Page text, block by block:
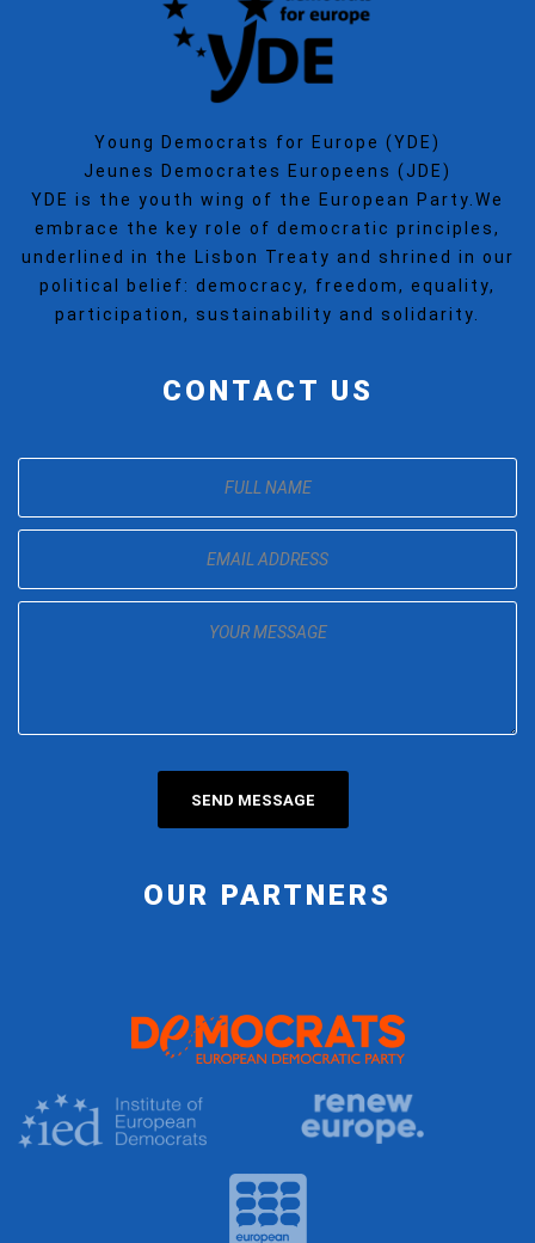
Young Democrats for Europe (YDE)
Jeunes Democrates Europeens (JDE)
YDE is the youth wing of the European Party.We
embrace the key role of democratic principles,
underlined in the Lisbon Treaty and shrined in our
political belief: democracy, freedom, equality,
participation, sustainability and solidarity.
CONTACT US
OUR PARTNERS